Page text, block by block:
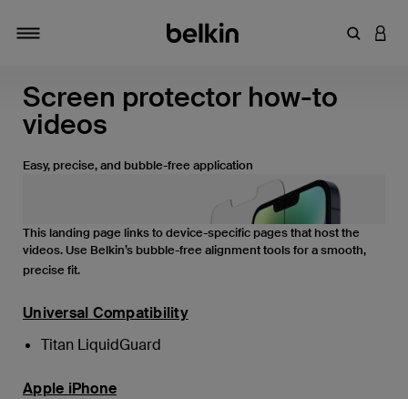
Enter
Screen protector how-to
videos
Easy, precise, and bubble-free application
This landing page links to device-specific pages that host the
videos. Use Belkin’s bubble-free alignment tools for a smooth,
precise fit.
Universal Compatibility
Titan LiquidGuard
Apple iPhone